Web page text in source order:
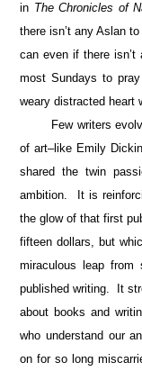
in The Chronicles of
there isn’t any Aslan
can even if there
most Sundays to
weary distracted heart
Few writers evolve
of art–like Emily
shared the twin
ambition. It is
the glow of that first
fifteen dollars, but
miraculous leap from
published writing. It
about books and
who understand our
on for so long